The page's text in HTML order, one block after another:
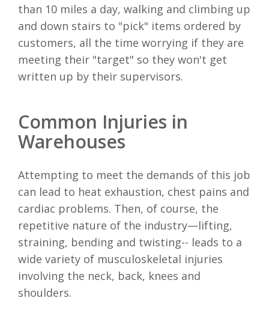
than 10 miles a day, walking and climbing up
and down stairs to "pick" items ordered by
customers, all the time worrying if they are
meeting their "target" so they won't get
written up by their supervisors.
Common Injuries in
Warehouses
Attempting to meet the demands of this job
can lead to heat exhaustion, chest pains and
cardiac problems. Then, of course, the
repetitive nature of the industry—lifting,
straining, bending and twisting-- leads to a
wide variety of musculoskeletal injuries
involving the neck, back, knees and
shoulders.